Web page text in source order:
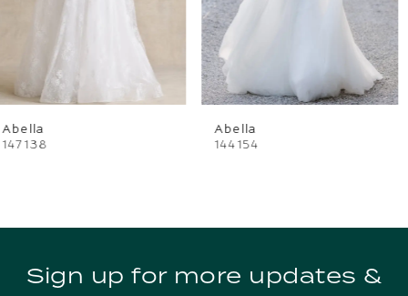
Abella
144154
Abella
144148
Sign up for more updates &